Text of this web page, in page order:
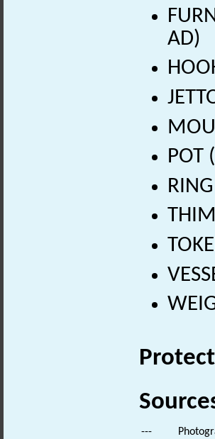
AD)
POT
---